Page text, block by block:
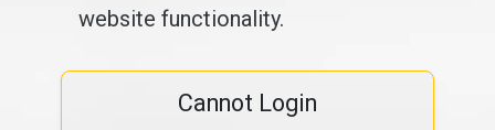
website functionality.
Cannot Login